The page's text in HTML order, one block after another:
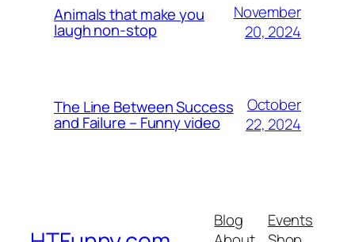
Animals that make you
laugh non-stop
November
20, 2024
The Line Between Success
and Failure – Funny video
October
22, 2024
Blog
Events